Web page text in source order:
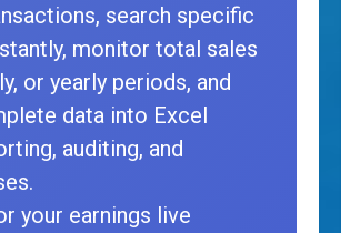
search specific
monitor total sales
or yearly periods, and
data into Excel
auditing, and
your earnings live